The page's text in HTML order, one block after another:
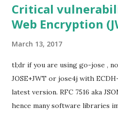
Critical
Web Encryption
March 13, 2017
tl;dr if you are using go-jose ,
JOSE+JWT or jose4j with
latest version. RFC 7516 aka
hence many software libraries